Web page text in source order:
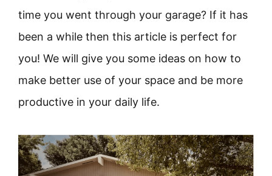
time you went through your garage? If it has
been a while then this article is perfect for
you! We will give you some ideas on how to
make better use of your space and be more
productive in your daily life.